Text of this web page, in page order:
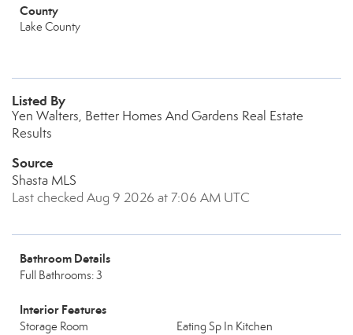
County
Lake County
Listed By
Yen Walters, Better Homes And Gardens Real Estate
Results
Source
Shasta MLS
Last checked Aug 9 2026 at 7:06 AM UTC
Bathroom Details
Full Bathrooms: 3
Interior Features
Storage Room Eating Sp In Kitchen